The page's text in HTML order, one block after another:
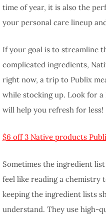
time of year, it is also the
your personal care lineup
If your goal is to streamline
complicated ingredients,
right now, a trip to Publix
while stocking up. Look for
will help you refresh for less!
$6 off 3 Native products
Sometimes the ingredient
feel like reading a chemistry
keeping the ingredient lists
understand. They use high-